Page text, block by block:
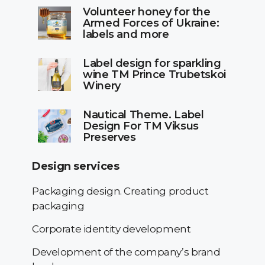
Volunteer honey for the
Armed Forces of Ukraine:
labels and more
Label design for sparkling
wine TM Prince Trubetskoi
Winery
Nautical Theme. Label
Design For TM Viksus
Preserves
Design services
Packaging design. Creating product
packaging
Corporate identity development
Development of the company’s brand